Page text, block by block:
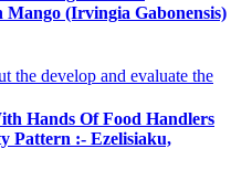
(Irvingia Gabonensis)
develop and evaluate the
Hands Of Food Handlers
Pattern :- Ezelisiaku,